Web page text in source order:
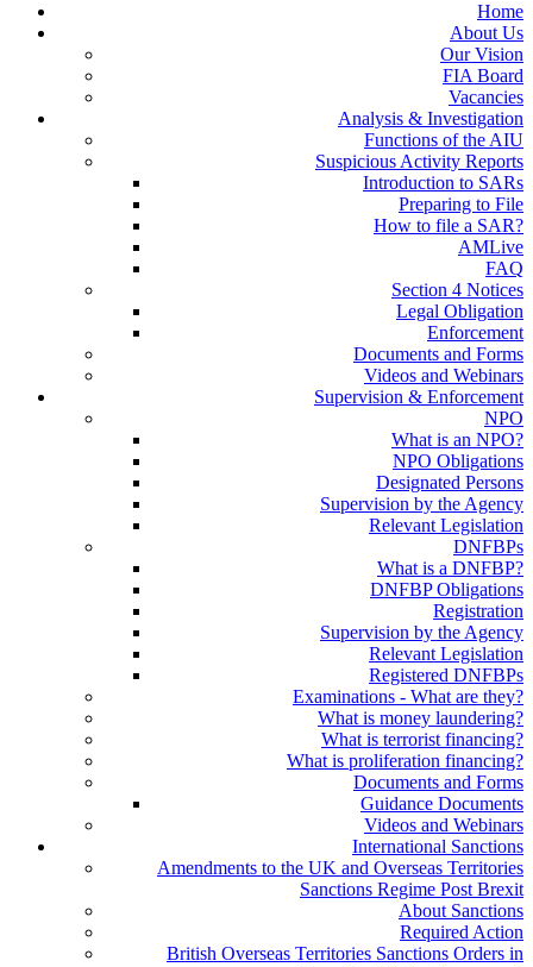
Home
About Us
Our Vision
FIA Board
Vacancies
Analysis & Investigation
Functions of the AIU
Suspicious Activity Reports
Introduction to SARs
Preparing to File
How to file a SAR?
AMLive
FAQ
Section 4 Notices
Legal Obligation
Enforcement
Documents and Forms
Videos and Webinars
Supervision & Enforcement
NPO
What is an NPO?
NPO Obligations
Designated Persons
Supervision by the Agency
Relevant Legislation
DNFBPs
What is a DNFBP?
DNFBP Obligations
Registration
Supervision by the Agency
Relevant Legislation
Registered DNFBPs
Examinations - What are they?
What is money laundering?
What is terrorist financing?
What is proliferation financing?
Documents and Forms
Guidance Documents
Videos and Webinars
International Sanctions
Amendments to the UK and Overseas Territories
Sanctions Regime Post Brexit
About Sanctions
Required Action
British Overseas Territories Sanctions Orders in